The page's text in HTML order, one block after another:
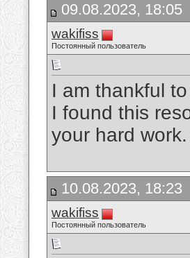
09.08.2023, 18:05
wakifiss
Постоянный пользователь
I am thankful
I found this
your hard work.
10.08.2023, 18:23
wakifiss
Постоянный пользователь